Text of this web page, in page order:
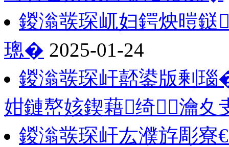
鍐滃彂琛屼妇鍔炴暟鎹
璁� 2025-01-24
鍐滃彂琛屽嚭鍙版剰
姏鏈嶅姟鍥藉绮瀹夊
鍐滃彂琛屽厷濮斿彫寮